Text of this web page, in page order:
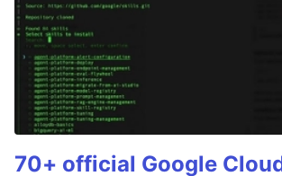
70+ official Google